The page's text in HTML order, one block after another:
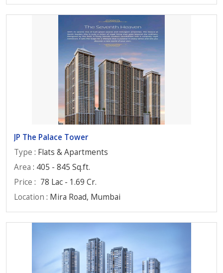
JP The Palace Tower
Type : Flats & Apartments
Area : 405 - 845 Sq.ft.
Price : 78 Lac - 1.69 Cr.
Location : Mira Road, Mumbai